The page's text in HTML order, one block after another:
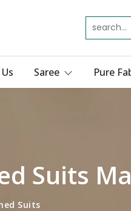
Saree Pure
Suits
Suits